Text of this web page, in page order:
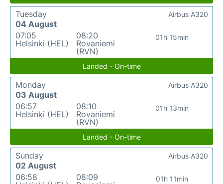
Tuesday
04 August
07:05
Helsinki (HEL)
08:20
Rovaniemi
(RVN)
01h 15min
Airbus A320
Landed - On-time
Monday
03 August
06:57
Helsinki (HEL)
08:10
Rovaniemi
(RVN)
01h 13min
Airbus A320
Landed - On-time
Sunday
02 August
06:58
08:09
01h 11min
Airbus A320